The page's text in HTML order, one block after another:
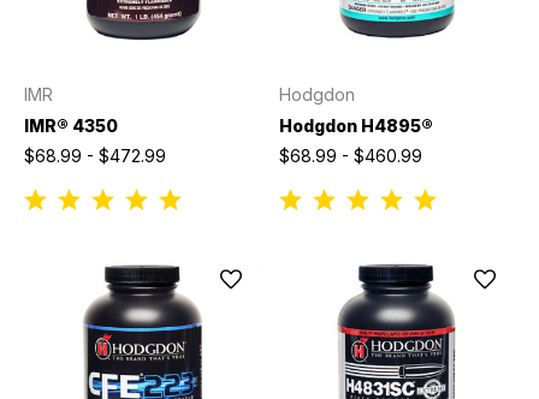
IMR
IMR® 4350
$68.99 - $472.99
Hodgdon
Hodgdon H4895®
$68.99 - $460.99